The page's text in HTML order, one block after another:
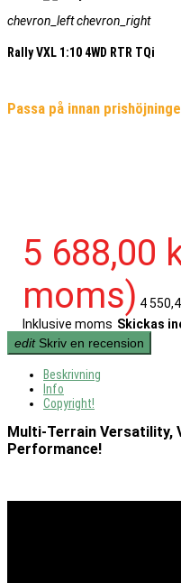
chevron_leftchevron_right
Rally VXL 1:10 4WD RTR TQi
Passa på innan
5 688,00
moms) 4
Inklusive moms Skickas
edit Skriv en recension
Beskrivning
Info
Copyright!
Multi-Terrain Versatility,
Performance!